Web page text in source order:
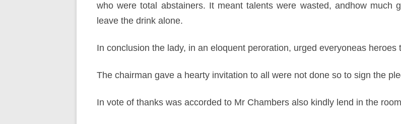
who were total abstainers. It meant talents were wasted, andhow much
leave the drink alone.
In conclusion the lady, in an eloquent peroration, urged everyoneas
The chairman gave a hearty invitation to all were not done so to sign the
In vote of thanks was accorded to Mr Chambers also kindly lend in the